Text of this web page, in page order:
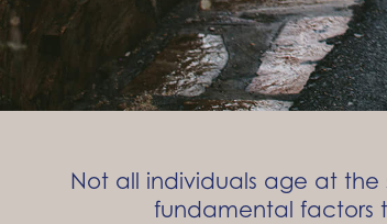
Not all individuals age at
fundamental factors